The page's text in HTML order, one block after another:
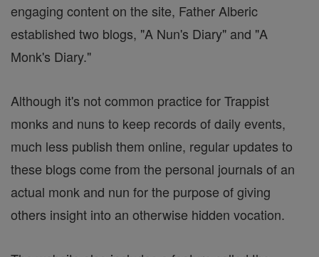
engaging content on the site, Father Alberic
established two blogs, "A Nun's Diary" and "A
Monk's Diary."
Although it's not common practice for Trappist
monks and nuns to keep records of daily events,
much less publish them online, regular updates to
these blogs come from the personal journals of an
actual monk and nun for the purpose of giving
others insight into an otherwise hidden vocation.